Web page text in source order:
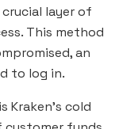
layer of
This method
an
to log in.
cold